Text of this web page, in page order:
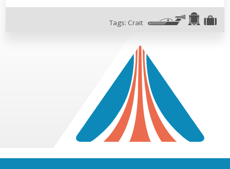
Tags: Crait